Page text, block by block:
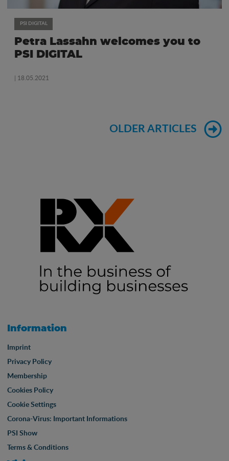
PSI DIGITAL
Petra Lassahn welcomes you to
PSI DIGITAL
| 18.05.2021
OLDER ARTICLES
Information
Imprint
Privacy Policy
Membership
Cookies Policy
Cookie Settings
Corona-Virus: Important Informations
PSI Show
Terms & Conditions